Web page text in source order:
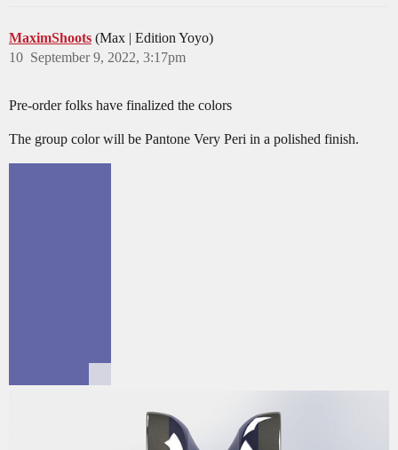
MaximShoots (Max | Edition Yoyo)
September 9, 2022, 3:17pm
10
Pre-order folks have finalized the colors
The group color will be Pantone Very Peri in a polished finish.